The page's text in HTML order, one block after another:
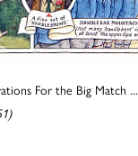
For the Big Match ...